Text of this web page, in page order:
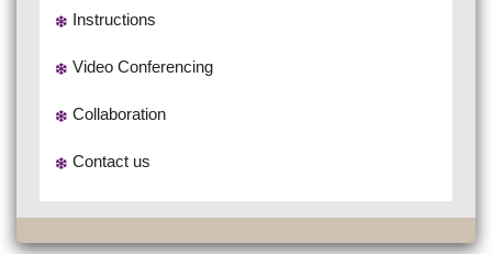
Instructions
Video Conferencing
Collaboration
Contact us